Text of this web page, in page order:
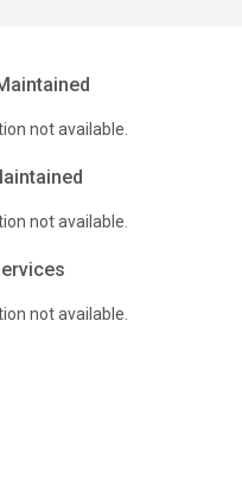
not available.
not available.
not available.